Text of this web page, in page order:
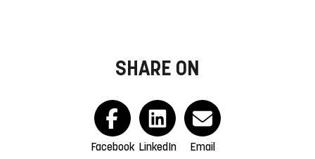
SHARE ON
Facebook LinkedIn Email